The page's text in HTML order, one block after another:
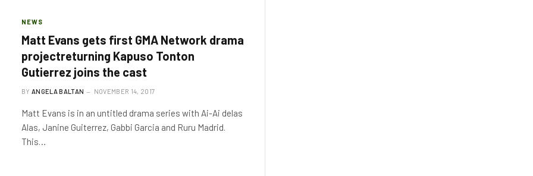
NEWS
Matt Evans gets first GMA Network drama
projectreturning Kapuso Tonton
Gutierrez joins the cast
BY ANGELA BALTAN NOVEMBER 14, 2017
Matt Evans is in an untitled drama series with Ai-Ai delas
Alas, Janine Guiterrez, Gabbi Garcia and Ruru Madrid.
This…